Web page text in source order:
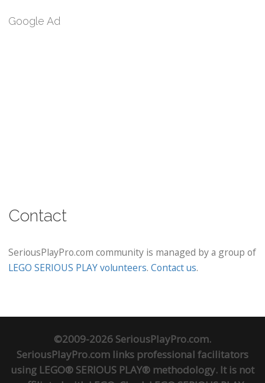
Google Ad
Contact
SeriousPlayPro.com community is managed by a group of
LEGO SERIOUS PLAY volunteers. Contact us.
©2009-2026 SeriousPlayPro.com.
SeriousPlayPro.com links professional facilitators
using LEGO® SERIOUS PLAY® methodology. It is not